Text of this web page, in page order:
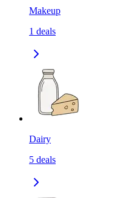
Makeup
1 deals
Dairy
5 deals